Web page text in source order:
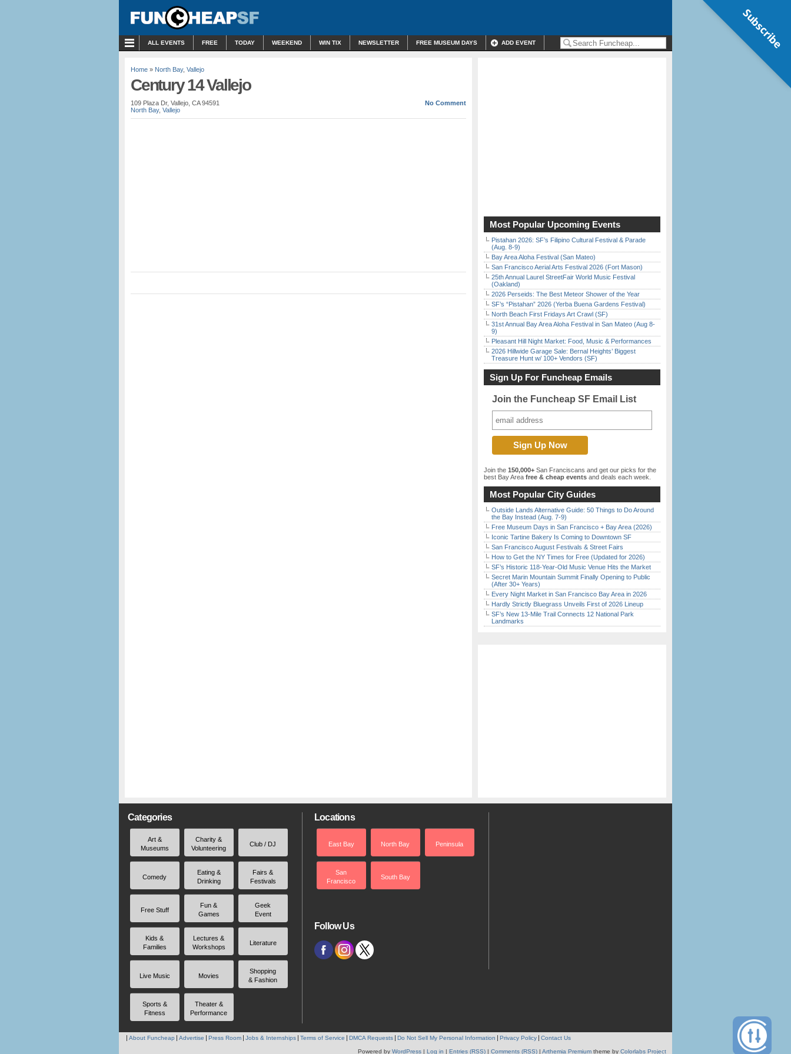
ALL EVENTS FREE TODAY WEEKEND WIN TIX NEWSLETTER FREE MUSEUM DAYS ADD EVENT
Home » North Bay, Vallejo
Century 14 Vallejo
109 Plaza Dr, Vallejo, CA 94591
North Bay, Vallejo
No Comment
Most Popular Upcoming Events
Pistahan 2026: SF’s Filipino Cultural Festival & Parade
(Aug. 8-9)
Bay Area Aloha Festival (San Mateo)
San Francisco Aerial Arts Festival 2026 (Fort Mason)
25th Annual Laurel StreetFair World Music Festival
(Oakland)
2026 Perseids: The Best Meteor Shower of the Year
SF’s “Pistahan” 2026 (Yerba Buena Gardens Festival)
North Beach First Fridays Art Crawl (SF)
31st Annual Bay Area Aloha Festival in San Mateo (Aug 8-
9)
Pleasant Hill Night Market: Food, Music & Performances
2026 Hillwide Garage Sale: Bernal Heights’ Biggest
Treasure Hunt w/ 100+ Vendors (SF)
Sign Up For Funcheap Emails
Join the Funcheap SF Email List
Join the 150,000+ San Franciscans and get our picks for the
best Bay Area free & cheap events and deals each week.
Most Popular City Guides
Outside Lands Alternative Guide: 50 Things to Do Around
the Bay Instead (Aug. 7-9)
Free Museum Days in San Francisco + Bay Area (2026)
Iconic Tartine Bakery Is Coming to Downtown SF
San Francisco August Festivals & Street Fairs
How to Get the NY Times for Free (Updated for 2026)
SF’s Historic 118-Year-Old Music Venue Hits the Market
Secret Marin Mountain Summit Finally Opening to Public
(After 30+ Years)
Every Night Market in San Francisco Bay Area in 2026
Hardly Strictly Bluegrass Unveils First of 2026 Lineup
SF’s New 13-Mile Trail Connects 12 National Park
Landmarks
Categories
Art &
Museums
Charity &
Volunteering
Club / DJ
Comedy
Eating &
Drinking
Fairs &
Festivals
Free Stuff
Fun &
Games
Geek
Event
Kids &
Families
Lectures &
Workshops
Literature
Live Music Movies
Shopping
& Fashion
Sports &
Fitness
Theater &
Performance
Locations
East Bay North Bay Peninsula
San
Francisco
South Bay
Follow Us
About Funcheap Advertise Press Room Jobs & Internships Terms of Service DMCA Requests Do Not Sell My Personal Information Privacy Policy Contact Us
Powered by WordPress | Log in | Entries (RSS) | Comments (RSS) | Arthemia Premium theme by Colorlabs Project
Subscribe